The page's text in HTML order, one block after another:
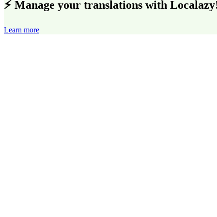
⚡ Manage your translations with
Learn more